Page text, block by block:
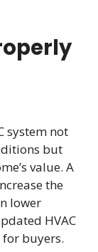
system not
but
value. A
the
lower
HVAC
buyers.